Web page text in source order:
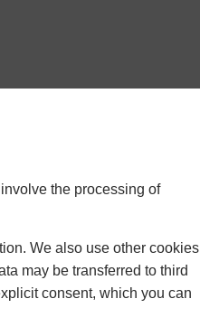
the processing of
We also use other cookies
may be transferred to third
consent, which you can